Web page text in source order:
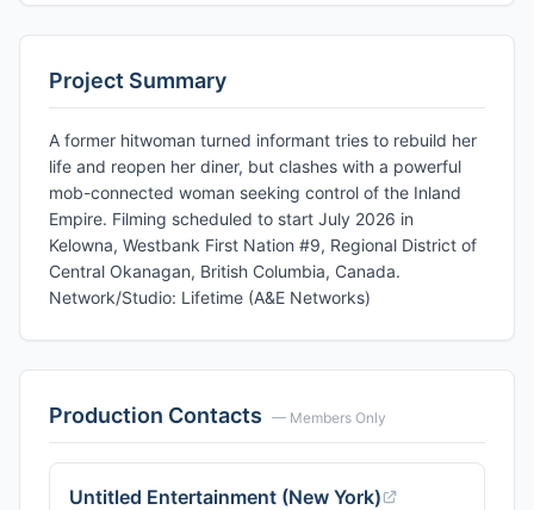
Project Summary
A former hitwoman turned informant tries to rebuild her
life and reopen her diner, but clashes with a powerful
mob-connected woman seeking control of the Inland
Empire. Filming scheduled to start July 2026 in
Kelowna, Westbank First Nation #9, Regional District of
Central Okanagan, British Columbia, Canada.
Network/Studio: Lifetime (A&E Networks)
Production Contacts — Members Only
Untitled Entertainment (New York)